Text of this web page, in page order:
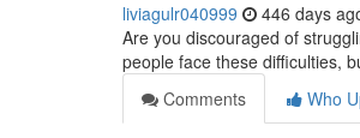
liviagulr040999 446 days
Are you discouraged of
people face these difficulties,
Comments
Who